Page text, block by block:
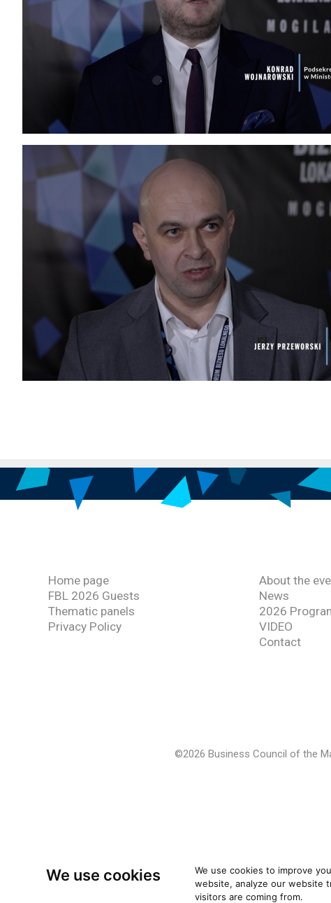
We use cookies
We use cookies to improve
website, analyze our website
visitors are coming from.
Home page
FBL 2026 Guests
Thematic panels
Privacy Policy
About the
News
2026
VIDEO
Contact
©2026 Business Council of the